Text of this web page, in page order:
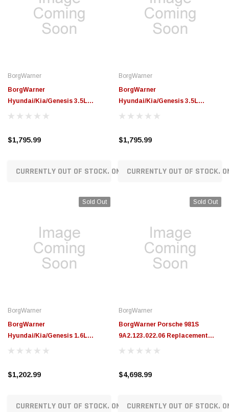
BorgWarner
BorgWarner
Hyundai/Kia/Genesis 3.5L
Lambda3 RG3 Replacement
$1,795.99
CURRENTLY OUT OF STOCK. ON ORDER!
BorgWarner
BorgWarner
Hyundai/Kia/Genesis 3.5L
Lambda3 RG3 Replacement
$1,795.99
CURRENTLY OUT OF STOCK.
Sold Out
BorgWarner
BorgWarner
Hyundai/Kia/Genesis 1.6L
Gamma2 Replacement
$1,202.99
CURRENTLY OUT OF STOCK. ON ORDER!
Sold Out
BorgWarner
BorgWarner Porsche 981S
9A2.123.022.06 Replacement
Turbocharger (350HP) -
$4,698.99
CURRENTLY OUT OF STOCK.